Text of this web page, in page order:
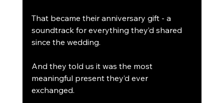
That became their anniversary gift - a
soundtrack for everything they’d shared
since the wedding.
And they told us it was the most
meaningful present they’d ever
exchanged.